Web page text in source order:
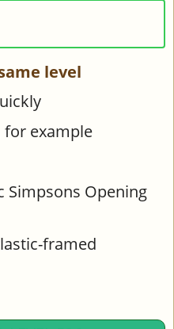
level
for example
Simpsons Opening
framed